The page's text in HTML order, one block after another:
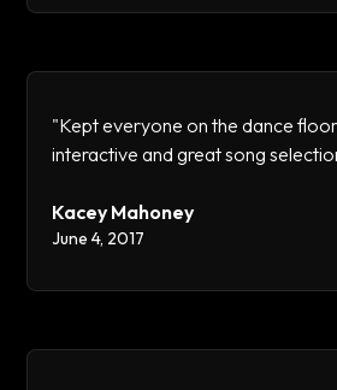
"Kept everyone on the dance
interactive and great song
Kacey Mahoney
June 4, 2017